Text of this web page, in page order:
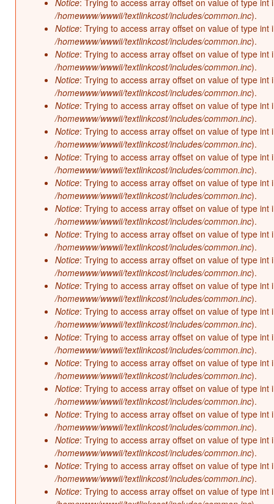
Notice: Trying to access array offset on value of type int
/homewww/wwwii/textlinkcost/includes/common.inc).
Notice: Trying to access array offset on value of type int
/homewww/wwwii/textlinkcost/includes/common.inc).
Notice: Trying to access array offset on value of type int
/homewww/wwwii/textlinkcost/includes/common.inc).
Notice: Trying to access array offset on value of type int
/homewww/wwwii/textlinkcost/includes/common.inc).
Notice: Trying to access array offset on value of type int
/homewww/wwwii/textlinkcost/includes/common.inc).
Notice: Trying to access array offset on value of type int
/homewww/wwwii/textlinkcost/includes/common.inc).
Notice: Trying to access array offset on value of type int
/homewww/wwwii/textlinkcost/includes/common.inc).
Notice: Trying to access array offset on value of type int
/homewww/wwwii/textlinkcost/includes/common.inc).
Notice: Trying to access array offset on value of type int
/homewww/wwwii/textlinkcost/includes/common.inc).
Notice: Trying to access array offset on value of type int
/homewww/wwwii/textlinkcost/includes/common.inc).
Notice: Trying to access array offset on value of type int
/homewww/wwwii/textlinkcost/includes/common.inc).
Notice: Trying to access array offset on value of type int
/homewww/wwwii/textlinkcost/includes/common.inc).
Notice: Trying to access array offset on value of type int
/homewww/wwwii/textlinkcost/includes/common.inc).
Notice: Trying to access array offset on value of type int
/homewww/wwwii/textlinkcost/includes/common.inc).
Notice: Trying to access array offset on value of type int
/homewww/wwwii/textlinkcost/includes/common.inc).
Notice: Trying to access array offset on value of type int
/homewww/wwwii/textlinkcost/includes/common.inc).
Notice: Trying to access array offset on value of type int
/homewww/wwwii/textlinkcost/includes/common.inc).
Notice: Trying to access array offset on value of type int
/homewww/wwwii/textlinkcost/includes/common.inc).
Notice: Trying to access array offset on value of type int
/homewww/wwwii/textlinkcost/includes/common.inc).
Notice: Trying to access array offset on value of type int